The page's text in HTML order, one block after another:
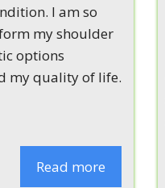
I am so
my shoulder
options
my quality of life.
Read more